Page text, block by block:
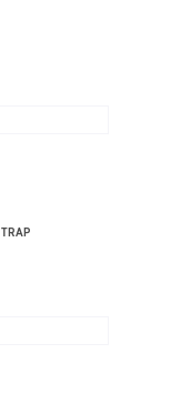
TRAP